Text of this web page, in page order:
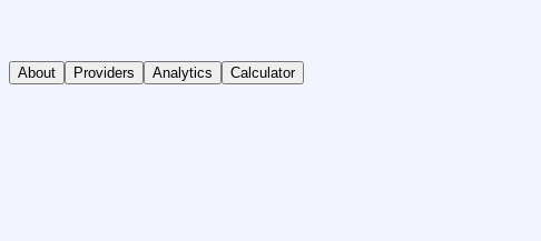
About Providers Analytics Calculator